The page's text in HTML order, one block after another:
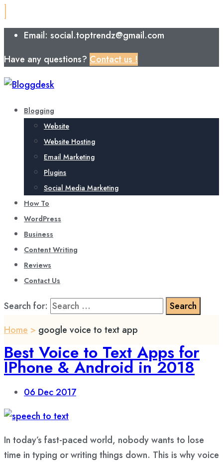
Email: social.toptrendz@gmail.com
Have any questions? Contact us !
Blogging
Website
Website Hosting
Email Marketing
Plugins
Social Media Marketing
How To
WordPress
Business
Content Writing
Reviews
Contact Us
Search for:
Home > google voice to text app
Best Voice to Text Apps for
IPhone & Android in 2018
06 Dec 2017
In today’s fast-paced world, nobody wants to lose
time in typing or writing things down. This is why voice